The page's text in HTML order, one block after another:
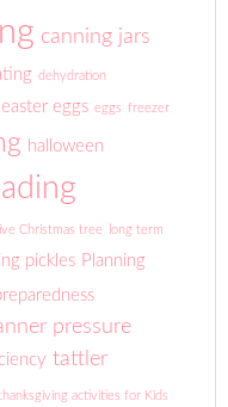
canning jars
dehydration
easter eggs eggs freezer
halloween
live Christmas tree long term
pickles Planning
pressure
tattler
activities for Kids